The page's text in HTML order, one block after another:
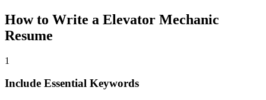
How to Write a Elevator Mechanic
Resume
1
Include Essential Keywords